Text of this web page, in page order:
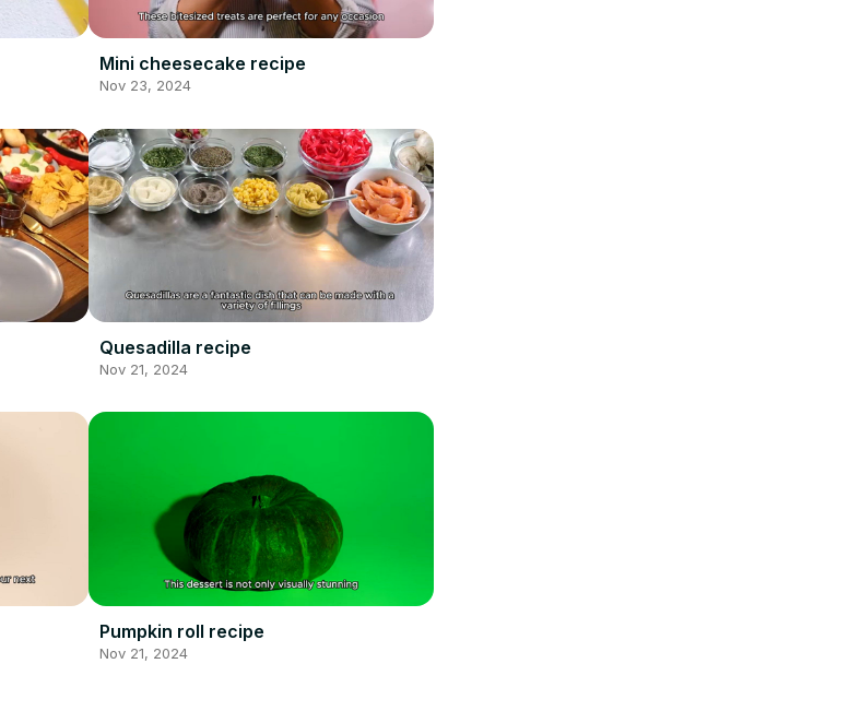
Mini cheesecake recipe
Nov 23, 2024
Quesadilla recipe
Nov 21, 2024
Pumpkin roll recipe
Nov 21, 2024